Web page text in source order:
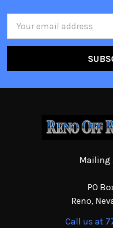
Mailing
PO
Reno,
Call us at